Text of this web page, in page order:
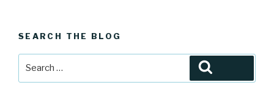
SEARCH THE BLOG